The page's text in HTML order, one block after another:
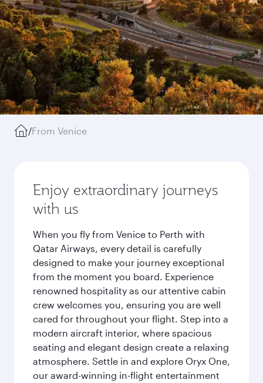
/From Venice
Enjoy extraordinary journeys
with us
When you fly from Venice to Perth with
Qatar Airways, every detail is carefully
designed to make your journey exceptional
from the moment you board. Experience
renowned hospitality as our attentive cabin
crew welcomes you, ensuring you are well
cared for throughout your flight. Step into a
modern aircraft interior, where spacious
seating and elegant design create a relaxing
atmosphere. Settle in and explore Oryx One,
our award-winning in-flight entertainment